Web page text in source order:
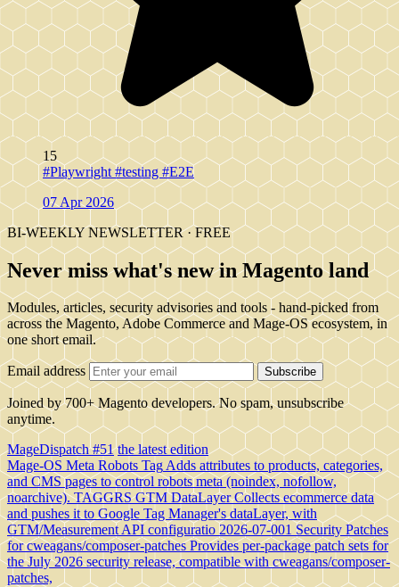
15
#Playwright #testing #E2E
07 Apr 2026
BI-WEEKLY NEWSLETTER · FREE
Never miss what's new in Magento land
Modules, articles, security advisories and tools - hand-picked from
across the Magento, Adobe Commerce and Mage-OS ecosystem, in
one short email.
Email address Subscribe
Joined by 700+ Magento developers. No spam, unsubscribe
anytime.
MageDispatch #51 the latest edition
Mage-OS Meta Robots TagAdds attributes to products, categories,
and CMS pages to control robots meta (noindex, nofollow,
noarchive).TAGGRS GTM DataLayer Collects ecommerce data
and pushes it to Google Tag Manager's dataLayer, with
GTM/Measurement API configuratio 2026-07-001 Security Patches
for cweagans/composer-patches Provides per-package patch sets for
the July 2026 security release, compatible with cweagans/composer-
patches,